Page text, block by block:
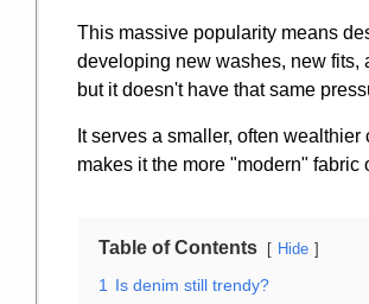
This massive popularity means
developing new washes, new fits,
but it doesn't have that same
It serves a smaller, often
makes it the more "modern" fabric
Table of Contents Hide
1
Is denim still trendy?